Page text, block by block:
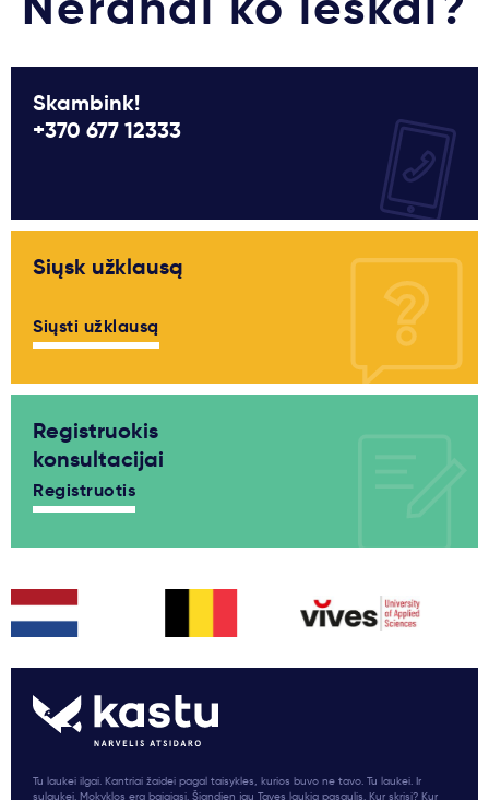
Skambink!
+370 677 12333
Siųsk užklausą
Siųsti užklausą
Registruokis
konsultacijai
Registruotis
Tu laukei ilgai. Kantriai žaidei pagal taisykles, kurios buvo ne tavo. Tu laukei. Ir
sulaukei. Mokyklos era baigiasi. Šiandien jau Tavęs laukia pasaulis. Kur skrisi? Kur